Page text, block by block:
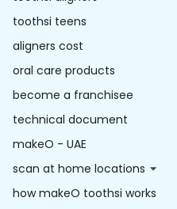
toothsi teens
aligners cost
oral care products
become a franchisee
technical document
makeO - UAE
scan at home locations
how makeO toothsi works